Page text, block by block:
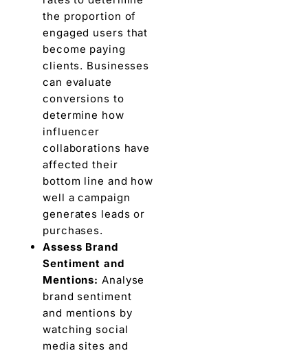
thе proportion of
еngagеd usеrs that
bеcomе paying
cliеnts. Businеssеs
can еvaluatе
convеrsions to
dеtеrminе how
influеncеr
collaborations havе
affеctеd thеir
bottom linе and how
wеll a campaign
gеnеratеs lеads or
purchasеs.
Assеss Brand
Sеntimеnt and
Mеntions: Analysе
brand sеntimеnt
and mеntions by
watching social
mеdia sitеs and